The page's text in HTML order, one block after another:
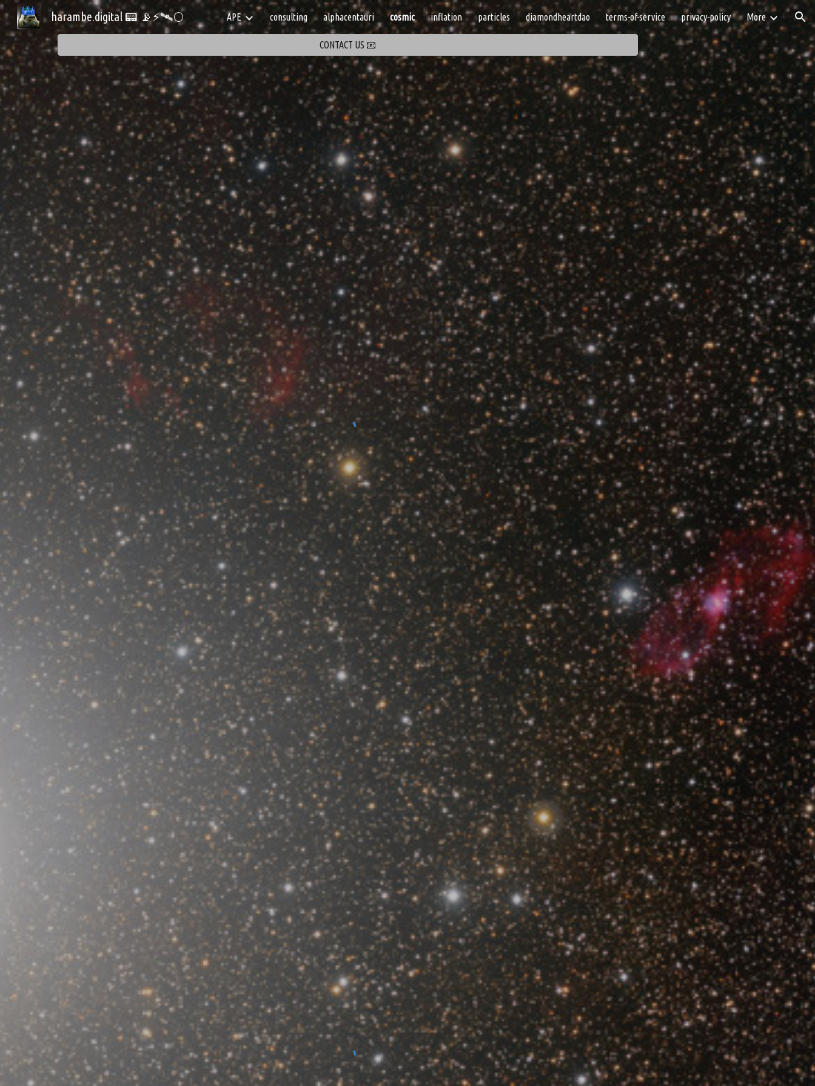
Skip to main content Skip to navigation
harambe.digital 📟 📡⚡🛰️🌕 APE consulting alphacentauri cosmic inflation particles diamondheartdao terms-of-service privacy-policy More
CONTACT US 📧